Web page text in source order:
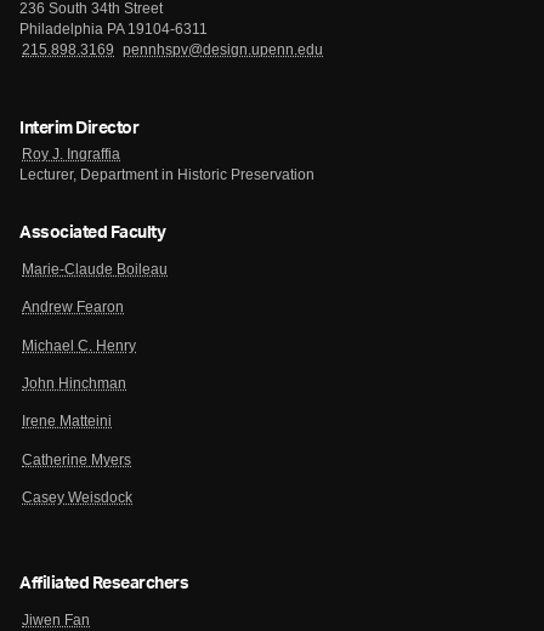
236 South 34th Street
Philadelphia PA 19104-6311
215.898.3169
pennhspv@design.upenn.edu
Interim Director
Roy J. Ingraffia
Lecturer, Department in Historic Preservation
Associated Faculty
Marie-Claude Boileau
Andrew Fearon
Michael C. Henry
John Hinchman
Irene Matteini
Catherine Myers
Casey Weisdock
Affiliated Researchers
Jiwen Fan